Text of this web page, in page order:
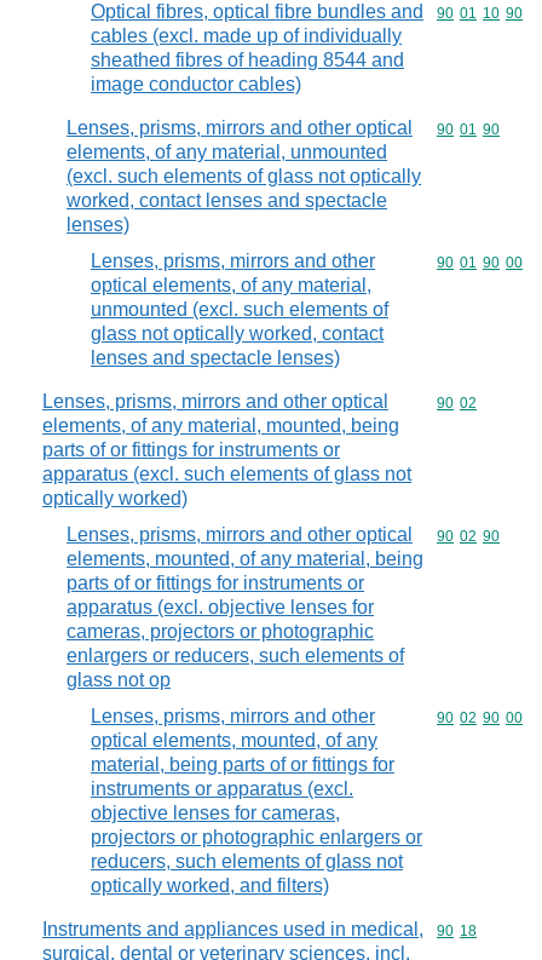
Optical fibres, optical fibre bundles and
cables (excl. made up of individually
sheathed fibres of heading 8544 and
image conductor cables)
Commodity
90 01 10 90
Lenses, prisms, mirrors and other optical
elements, of any material, unmounted
(excl. such elements of glass not optically
worked, contact lenses and spectacle
lenses)
Commodity
90 01 90
Lenses, prisms, mirrors and other
optical elements, of any material,
unmounted (excl. such elements of
glass not optically worked, contact
lenses and spectacle lenses)
Commodity
90 01 90 00
Lenses, prisms, mirrors and other optical
elements, of any material, mounted, being
parts of or fittings for instruments or
apparatus (excl. such elements of glass not
optically worked)
Commodity
90 02
Lenses, prisms, mirrors and other optical
elements, mounted, of any material, being
parts of or fittings for instruments or
apparatus (excl. objective lenses for
cameras, projectors or photographic
enlargers or reducers, such elements of
glass not op
Commodity
90 02 90
Lenses, prisms, mirrors and other
optical elements, mounted, of any
material, being parts of or fittings for
instruments or apparatus (excl.
objective lenses for cameras,
projectors or photographic enlargers or
reducers, such elements of glass not
optically worked, and filters)
Commodity
90 02 90 00
Instruments and appliances used in medical,
surgical, dental or veterinary sciences, incl.
Commodity
90 18